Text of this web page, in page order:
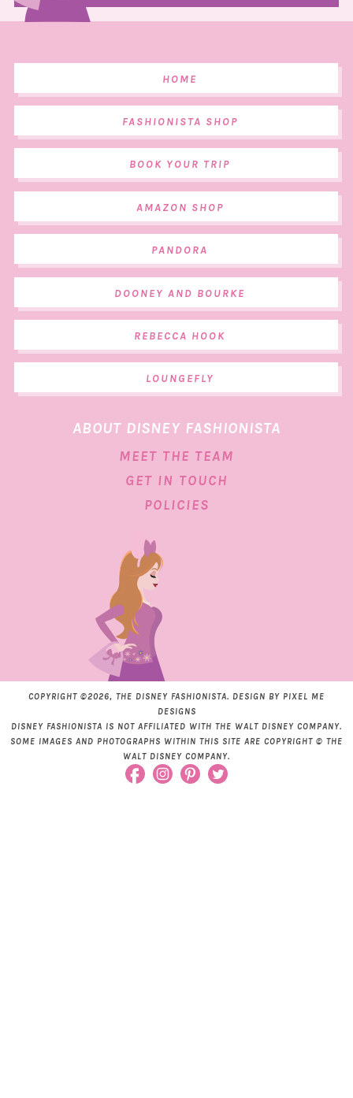
HOME
FASHIONISTA SHOP
BOOK YOUR TRIP
AMAZON SHOP
PANDORA
DOONEY AND BOURKE
REBECCA HOOK
LOUNGEFLY
ABOUT DISNEY FASHIONISTA
MEET THE TEAM
GET IN TOUCH
POLICIES
COPYRIGHT ©2026, THE DISNEY FASHIONISTA. DESIGN BY PIXEL ME
DESIGNS
DISNEY FASHIONISTA IS NOT AFFILIATED WITH THE WALT DISNEY COMPANY.
SOME IMAGES AND PHOTOGRAPHS WITHIN THIS SITE ARE COPYRIGHT © THE
WALT DISNEY COMPANY.